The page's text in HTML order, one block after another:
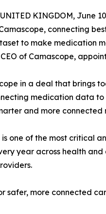
KINGDOM, June
connecting
to make medication
of Camascope,
in a deal that brings
medication data to
and more
one of the most critical
year across health
safer, more connected